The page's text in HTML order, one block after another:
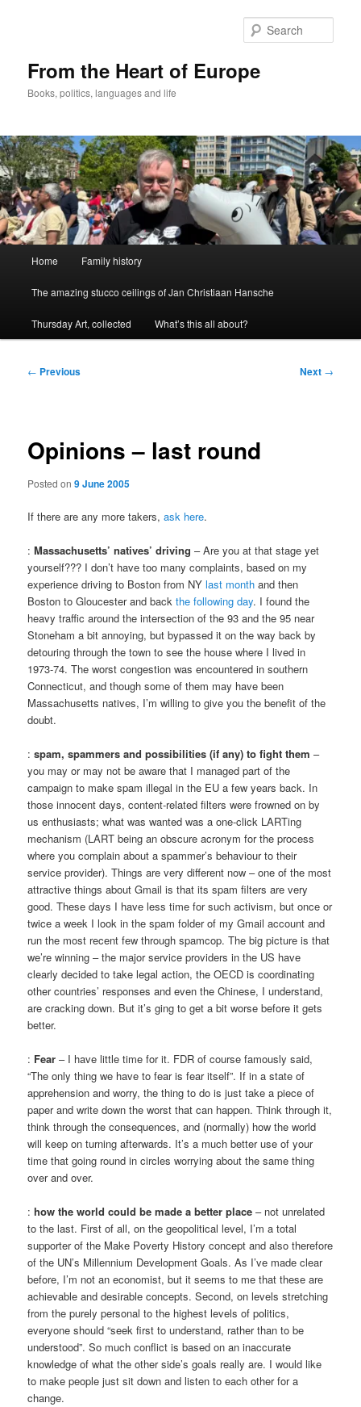
From the Heart of Europe
Books, politics, languages and life
Home Family history
The amazing stucco ceilings of Jan Christiaan Hansche
Thursday Art, collected What’s this all about?
Post
← Previous Next →
Opinions – last round
Posted on9 June 2005
If there are any more takers,ask here.
:Massachusetts’ natives’ driving – Are you at that stage yet
yourself??? I don’t have too many complaints, based on my
experience driving to Boston from NYlast month and then
Boston to Gloucester and backthe following day. I found the
heavy traffic around the intersection of the 93 and the 95 near
Stoneham a bit annoying, but bypassed it on the way back by
detouring through the town to see the house where I lived in
1973-74. The worst congestion was encountered in southern
Connecticut, and though some of them may have been
Massachusetts natives, I’m willing to give you the benefit of the
doubt.
:spam, spammers and possibilities (if any) to fight them –
you may or may not be aware that I managed part of the
campaign to make spam illegal in the EU a few years back. In
those innocent days, content-related filters were frowned on by
us enthusiasts; what was wanted was a one-click LARTing
mechanism (LART being an obscure acronym for the process
where you complain about a spammer’s behaviour to their
service provider). Things are very different now – one of the most
attractive things about Gmail is that its spam filters are very
good. These days I have less time for such activism, but once or
twice a week I look in the spam folder of my Gmail account and
run the most recent few through spamcop. The big picture is that
we’re winning – the major service providers in the US have
clearly decided to take legal action, the OECD is coordinating
other countries’ responses and even the Chinese, I understand,
are cracking down. But it’s ging to get a bit worse before it gets
better.
: Fear – I have little time for it. FDR of course famously said,
“The only thing we have to fear is fear itself”. If in a state of
apprehension and worry, the thing to do is just take a piece of
paper and write down the worst that can happen. Think through it,
think through the consequences, and (normally) how the world
will keep on turning afterwards. It’s a much better use of your
time that going round in circles worrying about the same thing
over and over.
:how the world could be made a better place – not unrelated
to the last. First of all, on the geopolitical level, I’m a total
supporter of the Make Poverty History concept and also therefore
of the UN’s Millennium Development Goals. As I’ve made clear
before, I’m not an economist, but it seems to me that these are
achievable and desirable concepts. Second, on levels stretching
from the purely personal to the highest levels of politics,
everyone should “seek first to understand, rather than to be
understood”. So much conflict is based on an inaccurate
knowledge of what the other side’s goals really are. I would like
to make people just sit down and listen to each other for a
change.